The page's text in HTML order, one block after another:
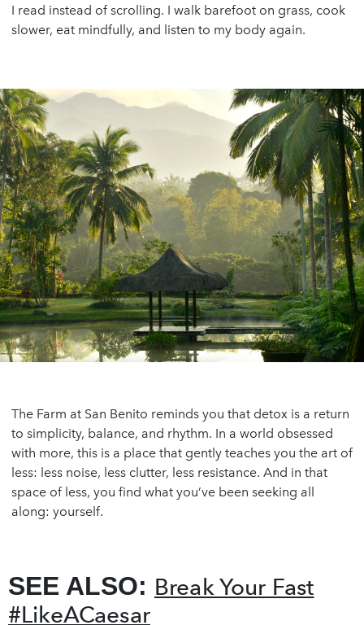
I read instead of scrolling. I walk barefoot on grass, cook
slower, eat mindfully, and listen to my body again.
The Farm at San Benito reminds you that detox is a return
to simplicity, balance, and rhythm. In a world obsessed
with more, this is a place that gently teaches you the art of
less: less noise, less clutter, less resistance. And in that
space of less, you find what you’ve been seeking all
along: yourself.
SEE ALSO: Break Your Fast
#LikeACaesar